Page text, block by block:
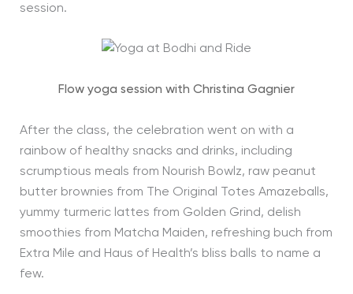
session.
Flow yoga session with Christina Gagnier
After the class, the celebration went on with a
rainbow of healthy snacks and drinks, including
scrumptious meals from Nourish Bowlz, raw peanut
butter brownies from The Original Totes Amazeballs,
yummy turmeric lattes from Golden Grind, delish
smoothies from Matcha Maiden, refreshing buch from
Extra Mile and Haus of Health’s bliss balls to name a
few.